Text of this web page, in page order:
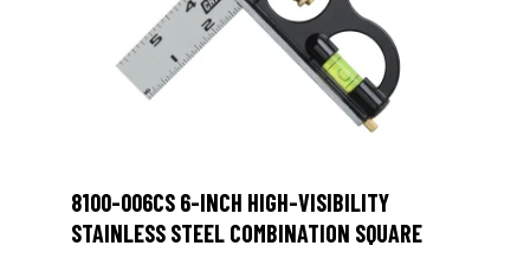
8100-006CS 6-INCH HIGH-VISIBILITY
STAINLESS STEEL COMBINATION SQUARE